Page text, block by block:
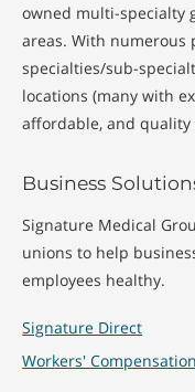
owned multi-specialty
areas. With numerous
specialties/sub-
locations (many with
affordable, and
Business
Signature Medical
unions to help
employees healthy.
Signature Direct
Workers' Compensation